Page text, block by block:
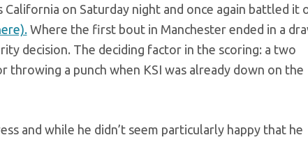
on Saturday night and once again battled it
Where the first bout in Manchester ended in a
decision. The deciding factor in the scoring: a two
a punch when KSI was already down on the
and while he didn’t seem particularly happy that he